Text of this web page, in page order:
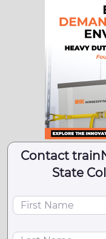
Contact
State